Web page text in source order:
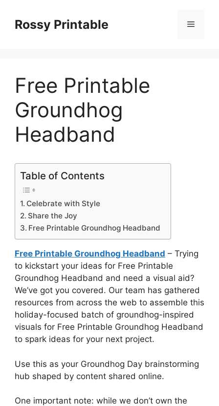
contentRossy Printable Menu
Free Printable
Groundhog
Headband
Table of Contents
Celebrate with Style
Share the Joy
Free Printable Groundhog Headband
Free Printable Groundhog Headband – Trying
to kickstart your ideas for Free Printable
Groundhog Headband and need a visual aid?
We’ve got you covered. Our team has gathered
resources from across the web to assemble this
holiday-focused batch of groundhog-inspired
visuals for Free Printable Groundhog Headband
to spark ideas for your next project.
Use this as your Groundhog Day brainstorming
hub shaped by content shared online.
One important note: while we don’t own the